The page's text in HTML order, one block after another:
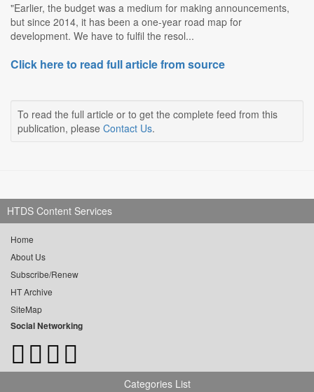
"Earlier, the budget was a medium for making announcements,
but since 2014, it has been a one-year road map for
development. We have to fulfil the resol...
Click here to read full article from source
To read the full article or to get the complete feed from this
publication, please Contact Us.
HTDS Content Services
Home
About Us
Subscribe/Renew
HT Archive
SiteMap
Social Networking
Categories List